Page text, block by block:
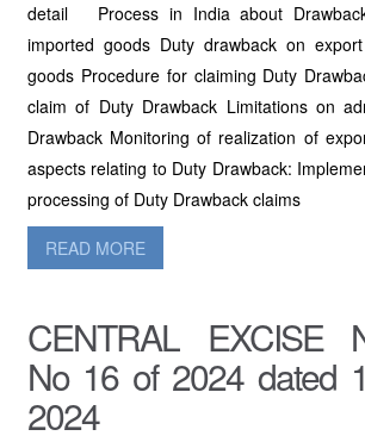
detail Process in India about
imported goods Duty drawback on
goods Procedure for claiming Duty
claim of Duty Drawback Limitations on
Drawback Monitoring of realization of
aspects relating to Duty Drawback:
processing of Duty Drawback claims
READ MORE
CENTRAL EXCISE
No 16 of 2024 dated
2024